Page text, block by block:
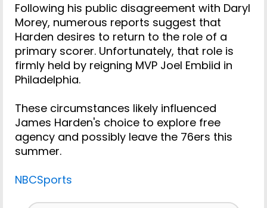
Following his public disagreement with Daryl
Morey, numerous reports suggest that
Harden desires to return to the role of a
primary scorer. Unfortunately, that role is
firmly held by reigning MVP Joel Embiid in
Philadelphia.
These circumstances likely influenced
James Harden's choice to explore free
agency and possibly leave the 76ers this
summer.
NBCSports